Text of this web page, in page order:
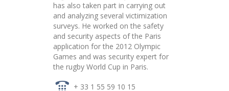
has also taken part in carrying out
and analyzing several victimization
surveys. He worked on the safety
and security aspects of the Paris
application for the 2012 Olympic
Games and was security expert for
the rugby World Cup in Paris.
+ 33 1 55 59 10 15